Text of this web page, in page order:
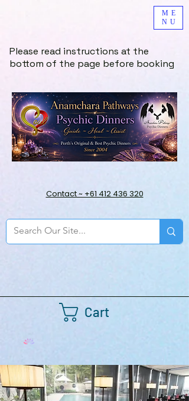
ME
NU
Cart
Please read instructions at the
bottom of the page before booking
Contact ~ +61 412 436 320